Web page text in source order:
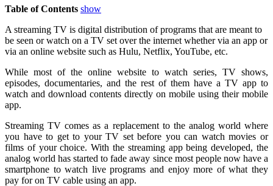
Table of Contents show
A streaming TV is digital distribution of programs that are meant to
be seen or watch on a TV set over the internet whether via an app or
via an online website such as Hulu, Netflix, YouTube, etc.
While most of the online website to watch series, TV shows,
episodes, documentaries, and the rest of them have a TV app to
watch and download contents directly on mobile using their mobile
app.
Streaming TV comes as a replacement to the analog world where
you have to get to your TV set before you can watch movies or
films of your choice. With the streaming app being developed, the
analog world has started to fade away since most people now have a
smartphone to watch live programs and enjoy more of what they
pay for on TV cable using an app.